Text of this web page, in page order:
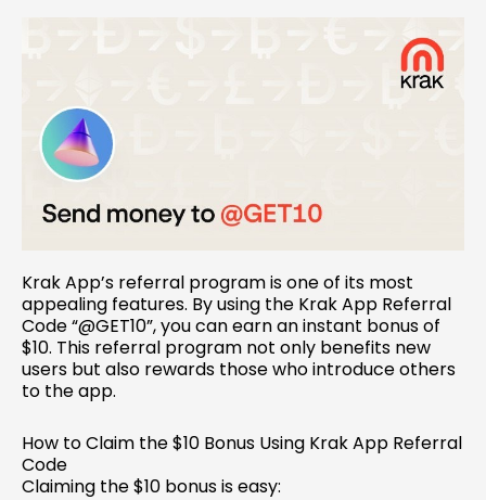
Krak App’s referral program is one of its most
appealing features. By using the Krak App Referral
Code “@GET10”, you can earn an instant bonus of
$10. This referral program not only benefits new
users but also rewards those who introduce others
to the app.
How to Claim the $10 Bonus Using Krak App Referral
Code
Claiming the $10 bonus is easy: